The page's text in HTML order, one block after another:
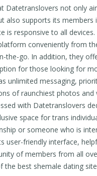
Datetranslovers not only
also supports its members
is responsive to all
conveniently from
the-go. In addition, they
for those looking for
unlimited messaging,
of raunchiest photos and
with Datetranslovers
space for trans
or someone who is
user-friendly interface,
of members from all
the best shemale dating